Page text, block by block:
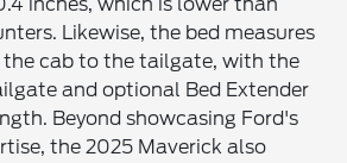
Likewise, the bed measures
the cab to the tailgate, with the
and optional Bed Extender
Beyond showcasing Ford's
the 2025 Maverick also